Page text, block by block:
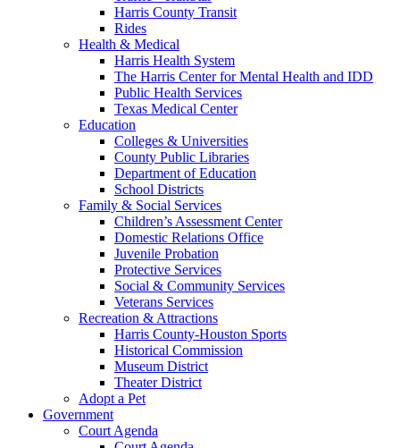
Harris County Transit
Rides
Health & Medical
Harris Health System
The Harris Center for Mental Health and IDD
Public Health Services
Texas Medical Center
Education
Colleges & Universities
County Public Libraries
Department of Education
School Districts
Family & Social Services
Children’s Assessment Center
Domestic Relations Office
Juvenile Probation
Protective Services
Social & Community Services
Veterans Services
Recreation & Attractions
Harris County-Houston Sports
Historical Commission
Museum District
Theater District
Adopt a Pet
Government
Court Agenda